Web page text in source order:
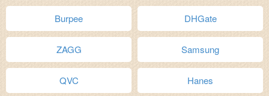
Burpee DHGate
ZAGG Samsung
QVC Hanes